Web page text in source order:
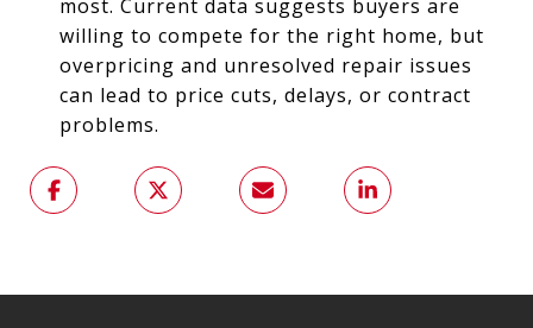
most. Current data suggests buyers are
willing to compete for the right home, but
overpricing and unresolved repair issues
can lead to price cuts, delays, or contract
problems.